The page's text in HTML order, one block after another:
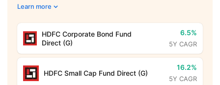
Learn more
HDFC Corporate Bond Fund
Direct (G)
6.5%
5Y CAGR
HDFC Small Cap Fund Direct (G)
16.2%
5Y CAGR